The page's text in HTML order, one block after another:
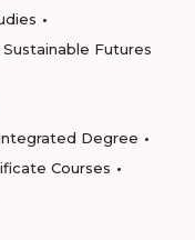
Sustainable Futures
Degree
Courses